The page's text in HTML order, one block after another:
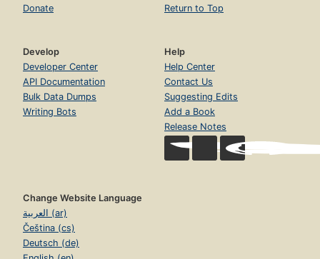
Donate
Return to Top
Develop
Developer Center
API Documentation
Bulk Data Dumps
Writing Bots
Help
Help Center
Contact Us
Suggesting Edits
Add a Book
Release Notes
Change Website Language
العربية (ar)
Čeština (cs)
Deutsch (de)